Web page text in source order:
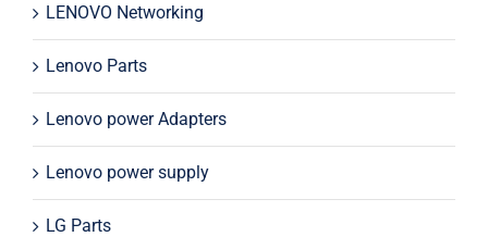
LENOVO Networking
Lenovo Parts
Lenovo power Adapters
Lenovo power supply
LG Parts